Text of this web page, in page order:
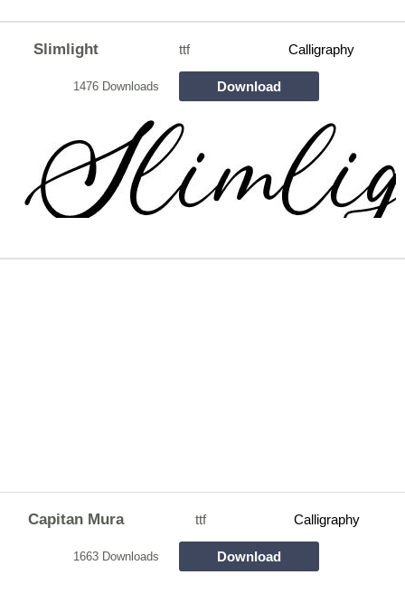
Slimlight ttf Calligraphy
1476 Downloads Download
Capitan Mura ttf Calligraphy
1663 Downloads Download